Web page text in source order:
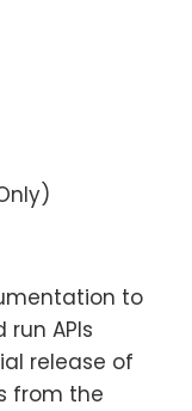
to
APIs
release of
from the